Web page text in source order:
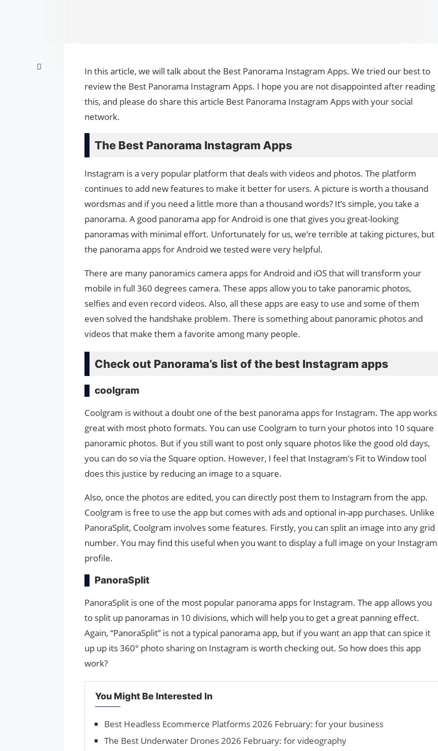
In this article, we will talk about the Best Panora­ma Instagram Apps. We tried our best to
review the Best Panora­ma Instagram Apps. I hope you are not disappointed after reading
this, and please do share this article Best Panora­ma Instagram Apps with your social
network.
The Best Panora­ma Instagram Apps
Instagram is a very popular platform that deals with videos and photos. The platform
continues to add new features to make it better for users. A picture is worth a thousand
wordsmas and if you need a little more than a thousand words? It’s simple, you take a
panorama. A good panorama app for Android is one that gives you great-looking
panoramas with minimal effort. Unfortunately for us, we’re terrible at taking pictures, but
the panorama apps for Android we tested were very helpful.
There are many panoramics camera apps for Android and iOS that will transform your
mobile in full 360 degrees camera. These apps allow you to take panoramic photos,
selfies and even record videos. Also, all these apps are easy to use and some of them
even solved the handshake problem. There is something about panoramic photos and
videos that make them a favorite among many people.
Check out Panorama’s list of the best Instagram apps
coolgram
Coolgram is without a doubt one of the best panorama apps for Instagram. The app works
great with most photo formats. You can use Coolgram to turn your photos into 10 square
panoramic photos. But if you still want to post only square photos like the good old days,
you can do so via the Square option. However, I feel that Instagram’s Fit to Window tool
does this justice by reducing an image to a square.
Also, once the photos are edited, you can directly post them to Instagram from the app.
Coolgram is free to use the app but comes with ads and optional in-app purchases. Unlike
PanoraSplit, Coolgram involves some features. Firstly, you can split an image into any grid
number. You may find this useful when you want to display a full image on your Instagram
profile.
PanoraSplit
PanoraSplit is one of the most popular panorama apps for Instagram. The app allows you
to split up panoramas in 10 divisions, which will help you to get a great panning effect.
Again, “PanoraSplit” is not a typical panorama app, but if you want an app that can spice it
up up its 360° photo sharing on Instagram is worth checking out. So how does this app
work?
You Might Be Interested In
Best Headless Ecommerce Platforms 2026 February: for your business
The Best Underwater Drones 2026 February: for videography